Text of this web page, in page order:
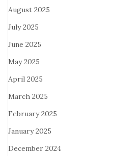
August 2025
July 2025
June 2025
May 2025
April 2025
March 2025
February 2025
January 2025
December 2024